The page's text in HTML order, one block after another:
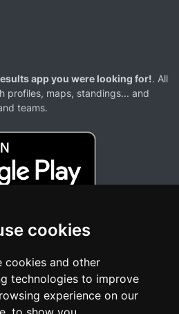
cookies
cookies and other
technologies to improve
experience on our
app you were looking for!. All
profiles, maps, standings... and
teams.